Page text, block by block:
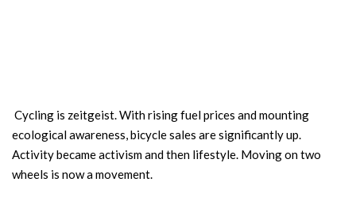
Cycling is zeitgeist. With rising fuel prices and mounting
ecological awareness, bicycle sales are significantly up.
Activity became activism and then lifestyle. Moving on two
wheels is now a movement.